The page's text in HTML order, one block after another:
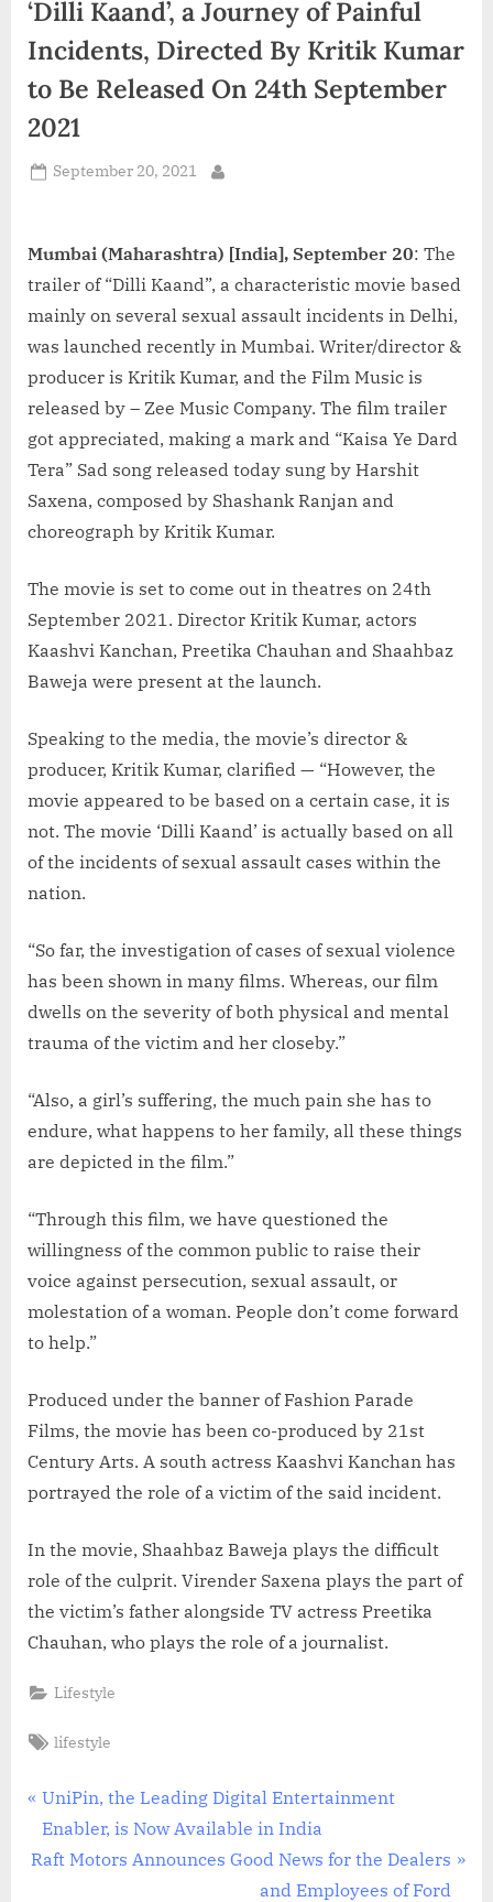
d
i
a
‘Dilli Kaand’, a Journey of Painful
Incidents, Directed By Kritik Kumar
to Be Released On 24th September
2021
Posted
September 20, 2021
Mumbai (Maharashtra) [India], September 20: The
trailer of “Dilli Kaand”, a characteristic movie based
mainly on several sexual assault incidents in Delhi,
was launched recently in Mumbai. Writer/director &
producer is Kritik Kumar, and the Film Music is
released by – Zee Music Company. The film trailer
got appreciated, making a mark and “Kaisa Ye Dard
Tera” Sad song released today sung by Harshit
Saxena, composed by Shashank Ranjan and
choreograph by Kritik Kumar.
The movie is set to come out in theatres on 24th
September 2021. Director Kritik Kumar, actors
Kaashvi Kanchan, Preetika Chauhan and Shaahbaz
Baweja were present at the launch.
Speaking to the media, the movie’s director &
producer, Kritik Kumar, clarified — “However, the
movie appeared to be based on a certain case, it is
not. The movie ‘Dilli Kaand’ is actually based on all
of the incidents of sexual assault cases within the
nation.
“So far, the investigation of cases of sexual violence
has been shown in many films. Whereas, our film
dwells on the severity of both physical and mental
trauma of the victim and her closeby.”
“Also, a girl’s suffering, the much pain she has to
endure, what happens to her family, all these things
are depicted in the film.”
“Through this film, we have questioned the
willingness of the common public to raise their
voice against persecution, sexual assault, or
molestation of a woman. People don’t come forward
to help.”
Produced under the banner of Fashion Parade
Films, the movie has been co-produced by 21st
Century Arts. A south actress Kaashvi Kanchan has
portrayed the role of a victim of the said incident.
In the movie, Shaahbaz Baweja plays the difficult
role of the culprit. Virender Saxena plays the part of
the victim’s father alongside TV actress Preetika
Chauhan, who plays the role of a journalist.
Lifestyle
Tags:
lifestyle
Post
navigation
P
r
e
UniPin, the Leading Digital Entertainment
Enabler, is Now Available in India
N
Raft Motors Announces Good News for the Dealers
and Employees of Ford